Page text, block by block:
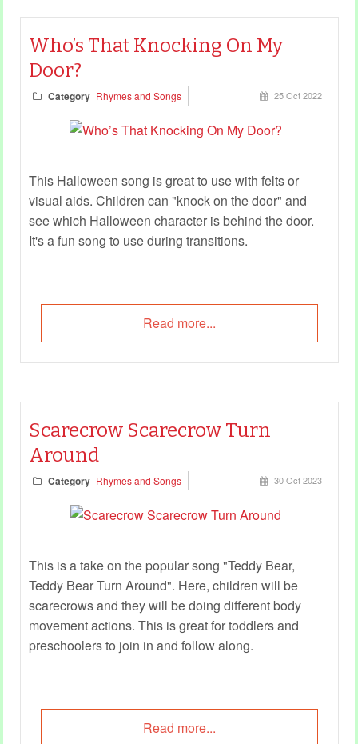
Who’s That Knocking On My
Door?
Category Rhymes and Songs 25 Oct 2022
This Halloween song is great to use with felts or
visual aids. Children can "knock on the door" and
see which Halloween character is behind the door.
It's a fun song to use during transitions.
Read more...
Scarecrow Scarecrow Turn
Around
Category Rhymes and Songs 30 Oct 2023
This is a take on the popular song "Teddy Bear,
Teddy Bear Turn Around". Here, children will be
scarecrows and they will be doing different body
movement actions. This is great for toddlers and
preschoolers to join in and follow along.
Read more...